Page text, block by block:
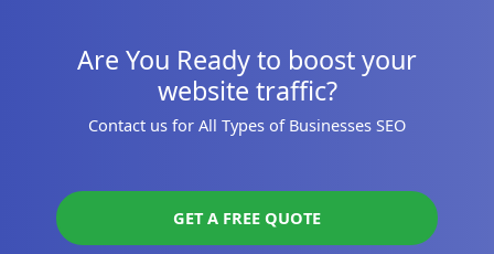
Are You Ready to boost your
website traffic?
Contact us for All Types of Businesses SEO
GET A FREE QUOTE